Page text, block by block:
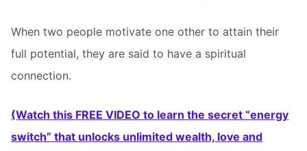
When two people motivate one other to attain their
full potential, they are said to have a spiritual
connection.
(Watch this FREE VIDEO to learn the secret “energy
switch” that unlocks unlimited wealth, love and